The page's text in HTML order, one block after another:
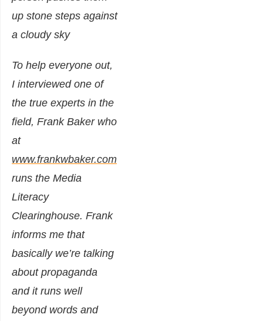
To help everyone out,
I interviewed one of
the true experts in the
field, Frank Baker who
at
www.frankwbaker.com
runs the Media
Literacy
Clearinghouse. Frank
informs me that
basically we’re talking
about propaganda
and it runs well
beyond words and